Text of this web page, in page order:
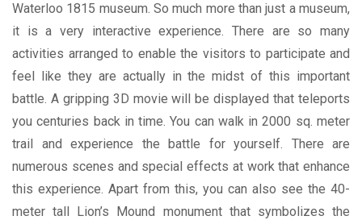
Waterloo 1815 museum. So much more than just a museum,
it is a very interactive experience. There are so many
activities arranged to enable the visitors to participate and
feel like they are actually in the midst of this important
battle. A gripping 3D movie will be displayed that teleports
you centuries back in time. You can walk in 2000 sq. meter
trail and experience the battle for yourself. There are
numerous scenes and special effects at work that enhance
this experience. Apart from this, you can also see the 40-
meter tall Lion’s Mound monument that symbolizes the